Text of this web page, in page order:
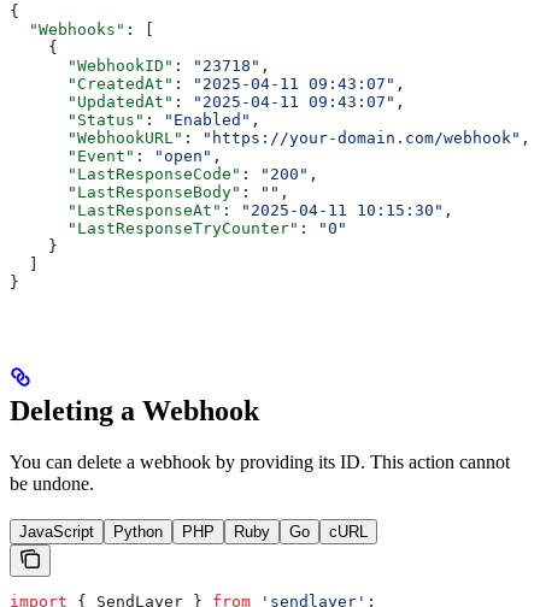
{
  "Webhooks"
: [
    {
      "WebhookID"
: "23718" ,
      "CreatedAt"
: "2025-04-11 09:43:07" ,
      "UpdatedAt"
: "2025-04-11 09:43:07" ,
      "Status"
: "Enabled" ,
      "WebhookURL"
: "https://your-domain.com/webhook" ,
      "Event"
: "open" ,
      "LastResponseCode"
: "200" ,
      "LastResponseBody"
: "" ,
      "LastResponseAt"
: "2025-04-11 10:15:30" ,
      "LastResponseTryCounter"
:
"0"
    }
  ]
}
Deleting a Webhook
You can delete a webhook by providing its ID. This action cannot
be undone.
JavaScript Python PHP Ruby Go cURL
import { SendLayer } from 'sendlayer' ;